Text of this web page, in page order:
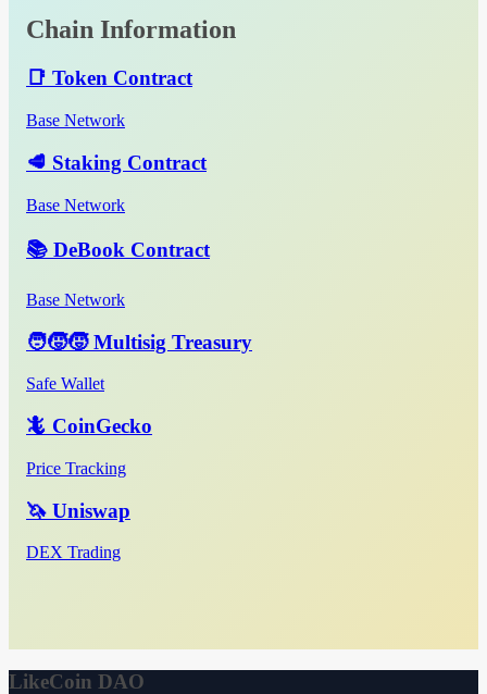
Chain Information
📑 Token Contract
Base Network
🥩 Staking Contract
Base Network
📚 DeBook Contract
Base Network
🧑‍🧒‍🧒 Multisig Treasury
Safe Wallet
🦎 CoinGecko
Price Tracking
🦄 Uniswap
DEX Trading
LikeCoin DAO